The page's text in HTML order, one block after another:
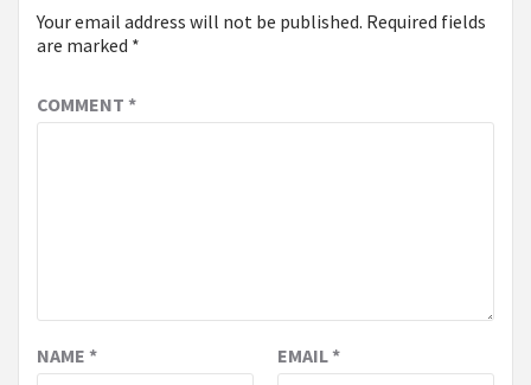
Your email address will not be published. Required fields
are marked *
COMMENT *
NAME * EMAIL*